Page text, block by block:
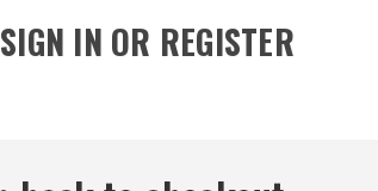
SIGN IN OR REGISTER